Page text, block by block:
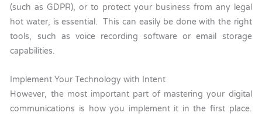
(such as GDPR), or to protect your business from any legal
hot water, is essential. This can easily be done with the right
tools, such as voice recording software or email storage
capabilities.
Implement Your Technology with Intent
However, the most important part of mastering your digital
communications is how you implement it in the first place.